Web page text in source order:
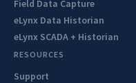
Field Data Capture
eLynx Data Historian
eLynx SCADA + Historian
RESOURCES
Support